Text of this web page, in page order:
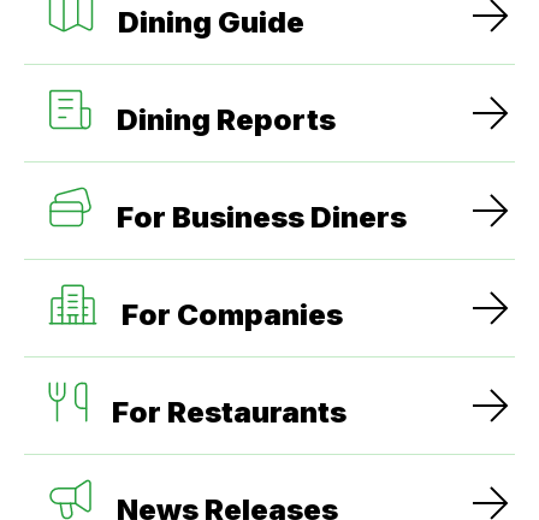
Dining Guide
Dining Reports
For Business Diners
For Companies
For Restaurants
News Releases